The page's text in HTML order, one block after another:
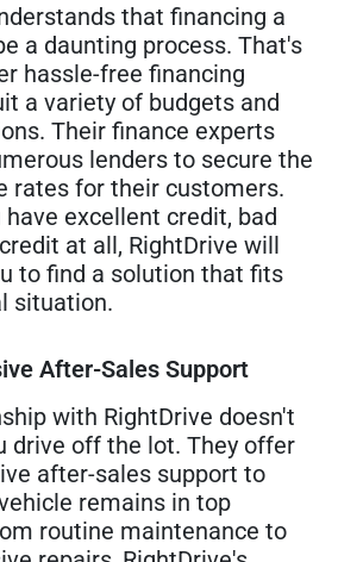
that financing a
a daunting process. That's
hassle-free financing
a variety of budgets and
Their finance experts
lenders to secure the
rates for their customers.
have excellent credit, bad
at all, RightDrive will
to find a solution that fits
situation.
After-Sales Support
with RightDrive doesn't
drive off the lot. They offer
after-sales support to
remains in top
routine maintenance to